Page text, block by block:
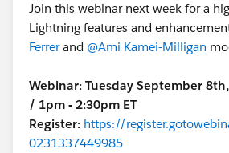
Join this webinar next week for a
Lightning features and
Ferrerand @Ami Kamei-Milligan
Webinar: Tuesday September
/ 1pm - 2:30pm ET
Register: https://
0231337449985